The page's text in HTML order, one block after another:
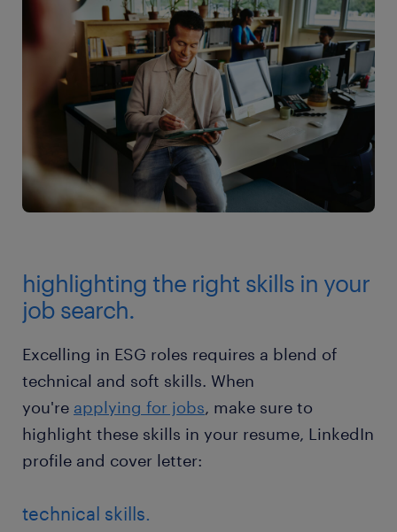
highlighting the right skills in your
job search.
Excelling in ESG roles requires a blend of
technical and soft skills. When
you're applying for jobs, make sure to
highlight these skills in your resume, LinkedIn
profile and cover letter:
technical skills.